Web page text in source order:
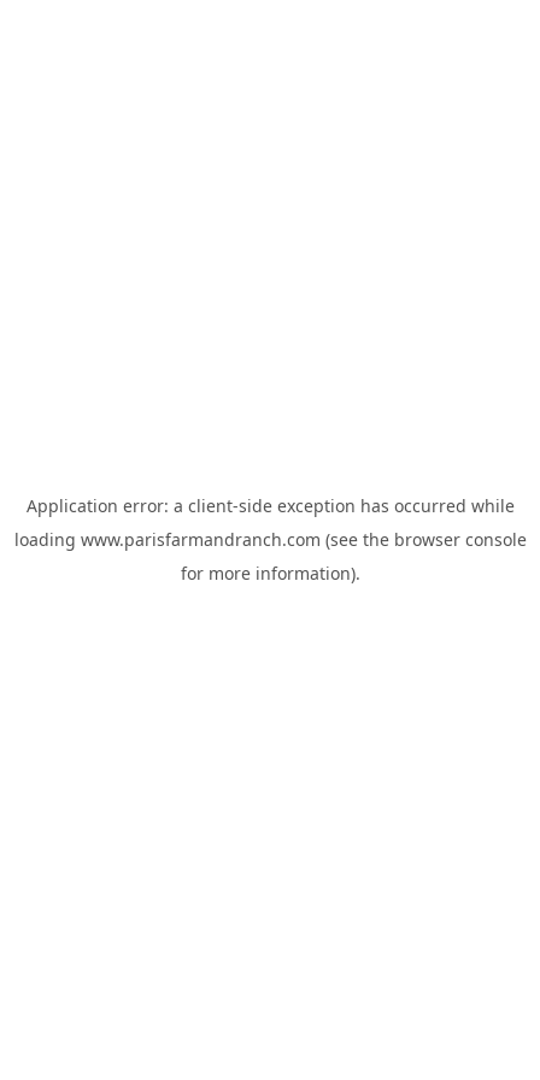
Application error: a client-side exception has occurred while
loading www.parisfarmandranch.com (see the browser console
for more information).